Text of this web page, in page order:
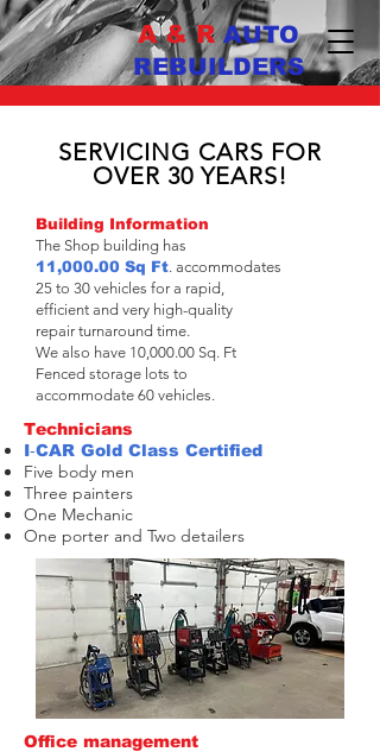
A & RAUTO
REBUILDERS
SERVICING CARS FOR
OVER 30 YEARS!
Building Information
The Shop building has
11,000.00 Sq Ft. accommodates
25 to 30 vehicles for a rapid,
efficient and very high-quality
repair turnaround time.
We also have 10,000.00 Sq. Ft
Fenced storage lots to
accommodate 60 vehicles.
Technicians
I‐CAR Gold Class Certified
Five body men
Three painters
One Mechanic
One porter and Two detailers
Office management